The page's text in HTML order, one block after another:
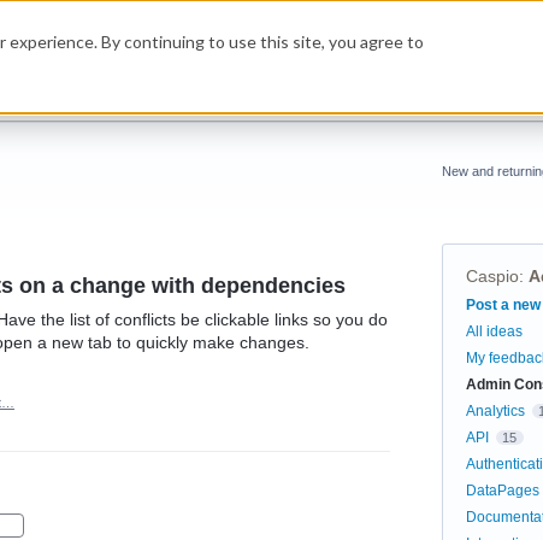
experience. By continuing to use this site, you agree to
on a change with dependencies
the list of conflicts be clickable links so you do
a new tab to quickly make changes.
New and
Caspio:
Categories
Post a
All ideas
My
Admin
Analytics
API 15
DataPages